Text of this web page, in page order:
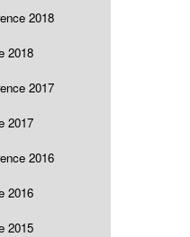
2018
2018
2017
2017
2016
2016
2015